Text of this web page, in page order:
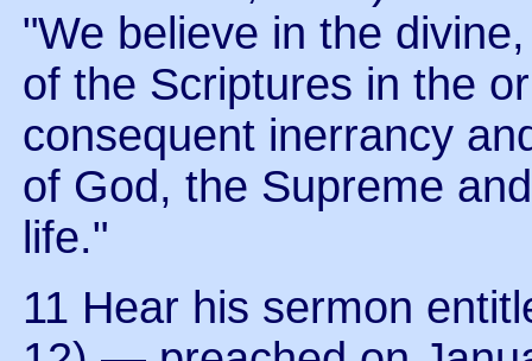
"We believe in the
of the Scriptures in the
consequent inerrancy
of God, the Supreme
life."
11 Hear his sermon